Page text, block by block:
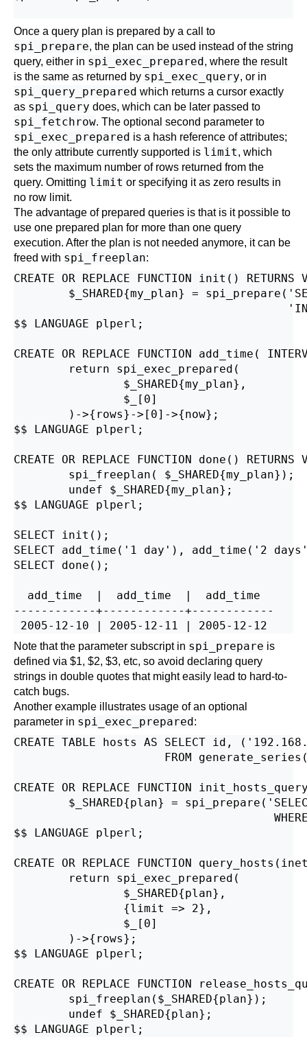
Once a query plan is prepared by a call to
spi_prepare, the plan can be used instead of the string
query, either in spi_exec_prepared, where the result
is the same as returned by spi_exec_query, or in
spi_query_prepared which returns a cursor exactly
as spi_query does, which can be later passed to
spi_fetchrow. The optional second parameter to
spi_exec_prepared is a hash reference of attributes;
the only attribute currently supported is limit, which
sets the maximum number of rows returned from the
query. Omitting limit or specifying it as zero results in
no row limit.
The advantage of prepared queries is that is it possible to
use one prepared plan for more than one query
execution. After the plan is not needed anymore, it can be
freed with spi_freeplan:
CREATE OR REPLACE FUNCTION init() RETURNS
$_SHARED{my_plan} =
$$ LANGUAGE plperl;
CREATE OR REPLACE FUNCTION add_time(
        return spi_exec_prepared(
                $_SHARED{my_plan},
                $_[0]
        )->{rows}->[0]->{now};
$$ LANGUAGE plperl;
CREATE OR REPLACE FUNCTION done() RETURNS
        spi_freeplan( $_SHARED{my_plan});
        undef $_SHARED{my_plan};
$$ LANGUAGE plperl;
SELECT init();
SELECT add_time('1 day'), add_time('2
SELECT done();
  add_time  |  add_time  |  add_time
------------+------------+------------
Note that the parameter subscript in spi_prepare is
defined via $1, $2, $3, etc, so avoid declaring query
strings in double quotes that might easily lead to hard-to-
catch bugs.
Another example illustrates usage of an optional
parameter in spi_exec_prepared:
CREATE TABLE hosts AS SELECT id,
FROM
CREATE OR REPLACE FUNCTION
$_SHARED{plan} =
$$ LANGUAGE plperl;
CREATE OR REPLACE FUNCTION
        return spi_exec_prepared(
                $_SHARED{plan},
                {limit => 2},
                $_[0]
        )->{rows};
$$ LANGUAGE plperl;
CREATE OR REPLACE FUNCTION
        spi_freeplan($_SHARED{plan});
        undef $_SHARED{plan};
$$ LANGUAGE plperl;